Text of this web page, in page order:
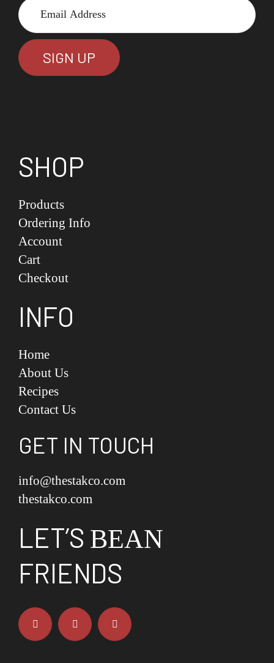
SHOP
Products
Ordering Info
Account
Cart
Checkout
INFO
Home
About Us
Recipes
Contact Us
GET IN TOUCH
info@thestakco.com
thestakco.com
LET’S BEAN
FRIENDS